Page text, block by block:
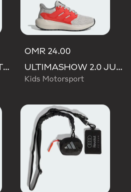
AUDI REVOLUT F1 TEAM SHORT SLEEVE DRIVER JERSEY REPLICA
OMR 24.00
ULTIMASHOW 2.0 JUNIOR AUDI REVOLUT F1 TEAM SHOES
Kids Motorsport